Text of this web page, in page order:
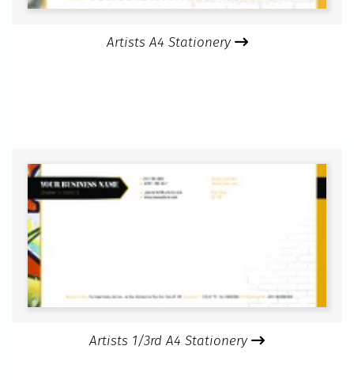
Artists A4 Stationery
Artists 1/3rd A4 Stationery